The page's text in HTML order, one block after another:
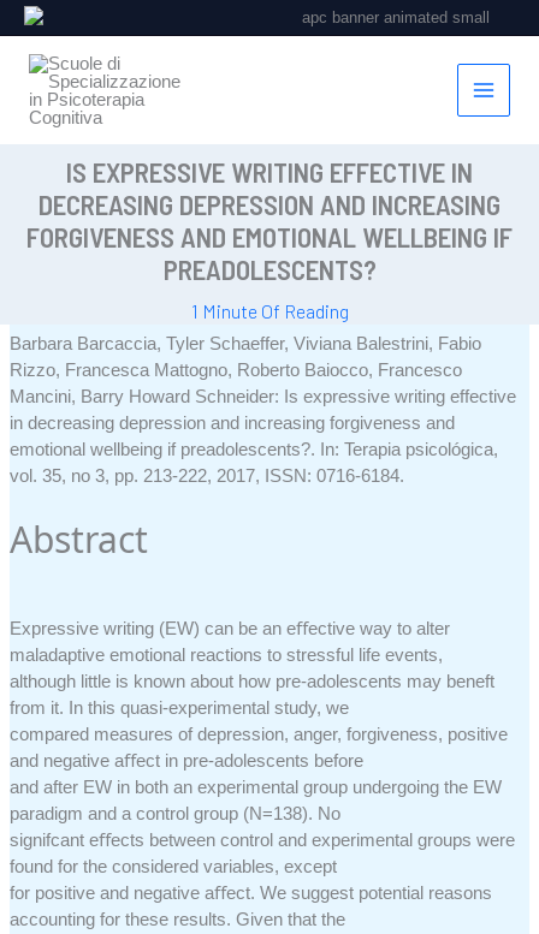
al
contenuto
IS EXPRESSIVE WRITING EFFECTIVE IN
DECREASING DEPRESSION AND INCREASING
FORGIVENESS AND EMOTIONAL WELLBEING IF
PREADOLESCENTS?
1 Minute Of Reading
Barbara Barcaccia, Tyler Schaeffer, Viviana Balestrini, Fabio
Rizzo, Francesca Mattogno, Roberto Baiocco, Francesco
Mancini, Barry Howard Schneider: Is expressive writing effective
in decreasing depression and increasing forgiveness and
emotional wellbeing if preadolescents?. In:Terapia psicológica,
vol. 35, no 3, pp. 213-222, 2017, ISSN: 0716-6184.
Abstract
Expressive writing (EW) can be an eﬀective way to alter
maladaptive emotional reactions to stressful life events,
although little is known about how pre-adolescents may beneft
from it. In this quasi-experimental study, we
compared measures of depression, anger, forgiveness, positive
and negative aﬀect in pre-adolescents before
and after EW in both an experimental group undergoing the EW
paradigm and a control group (N=138). No
signifcant eﬀects between control and experimental groups were
found for the considered variables, except
for positive and negative aﬀect. We suggest potential reasons
accounting for these results. Given that the